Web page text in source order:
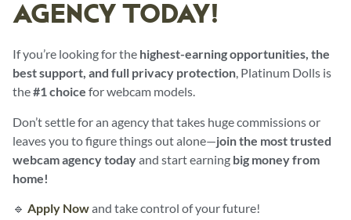
AGENCY TODAY!
If you’re looking for the highest-earning opportunities, the
best support, and full privacy protection, Platinum Dolls is
the#1 choice for webcam models.
Don’t settle for an agency that takes huge commissions or
leaves you to figure things out alone—join the most trusted
webcam agency todayand start earning big money from
home!
🔹 Apply Nowand take control of your future!